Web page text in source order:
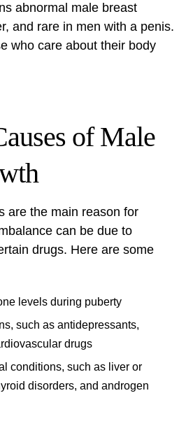
abnormal male breast
and rare in men with a penis.
who care about their body
of Male
are the main reason for
can be due to
drugs. Here are some
levels during puberty
such as antidepressants,
drugs
conditions, such as liver or
disorders, and androgen